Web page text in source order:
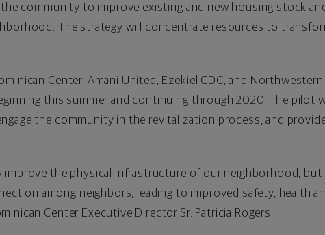
the community to improve existing and new housing stock
The strategy will concentrate resources to
Center, Amani United , Ezekiel CDC, and
this summer and continuing through 2020. The pilot
the community in the revitalization process, and
improve the physical infrastructure of our neighborhood, but
among neighbors, leading to improved safety, health
Center Executive Director Sr. Patricia Rogers.